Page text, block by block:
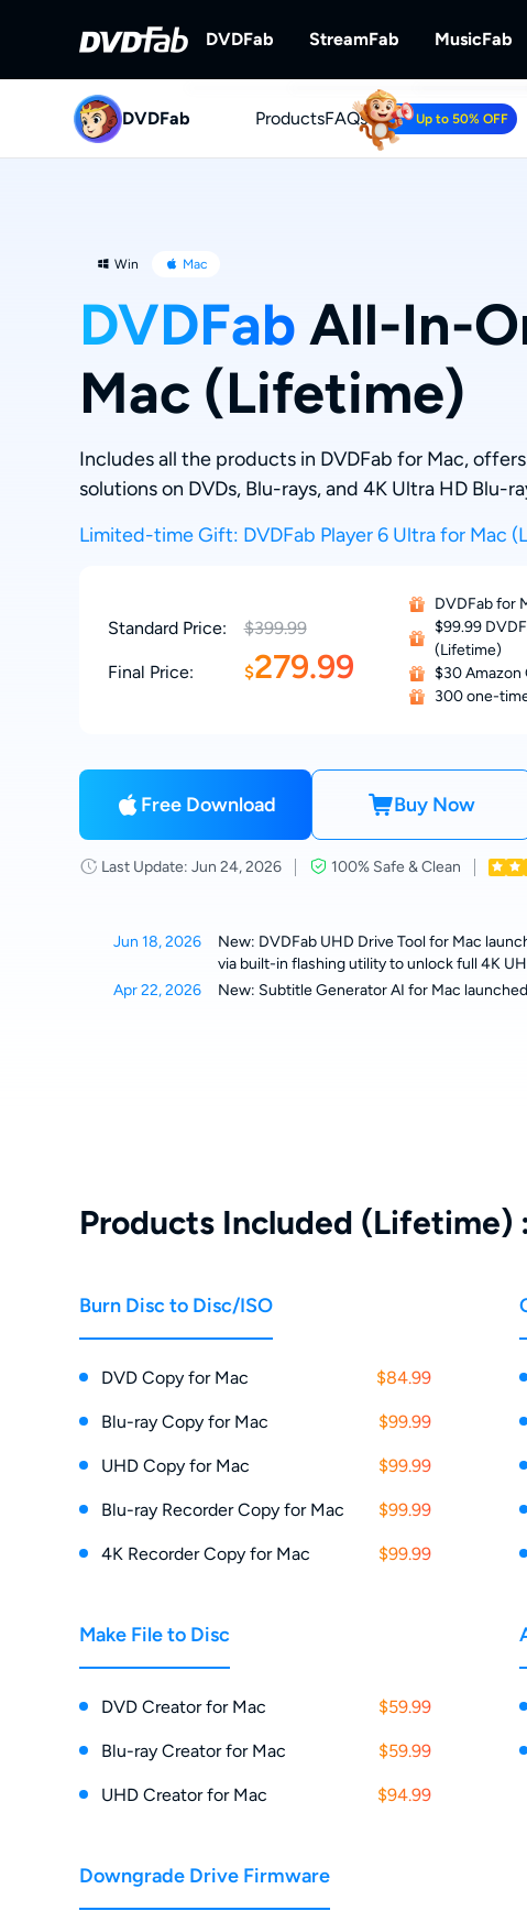
DVDFab
DVDFab
Complete DVD/Blu-ray/UHD Solutions.
StreamFab
StreamFab
Download Streaming
MusicFab
DVDFab ProductsFAQs Up to 50% OFF
Win Mac
DVDFab All-In-
Mac (Lifetime)
Includes all the products in DVDFab for Mac,
solutions on DVDs, Blu-rays, and 4K Ultra HD Blu-
Limited-time Gift: DVDFab Player 6 Ultra for Mac
Standard Price: $399.99
Final Price: $279.99
DVDFab for
$99.99
(Lifetime)
$30 Amazon
300 one-
Free Download Buy Now
Last Update: Jun 24, 2026 100% Safe & Clean
Jun 18, 2026
New: DVDFab UHD Drive Tool for Mac
via built-in flashing utility to unlock full 4K
Apr 22, 2026
New: Subtitle Generator AI for Mac
Products Included (Lifetime) :
Burn Disc to Disc/ISO
DVD Copy for Mac $84.99
Blu-ray Copy for Mac $99.99
UHD Copy for Mac $99.99
Blu-ray Recorder Copy for Mac $99.99
4K Recorder Copy for Mac $99.99
Make File to Disc
DVD Creator for Mac $59.99
Blu-ray Creator for Mac $59.99
UHD Creator for Mac $94.99
Downgrade Drive Firmware